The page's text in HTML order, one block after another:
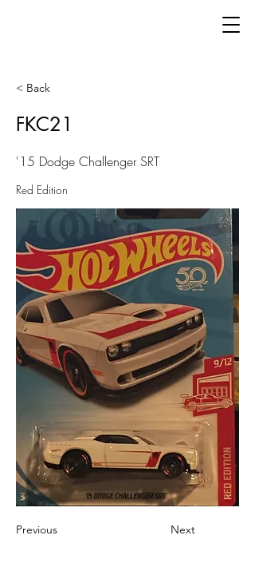
< Back
FKC21
'15 Dodge Challenger SRT
Red Edition
Previous Next